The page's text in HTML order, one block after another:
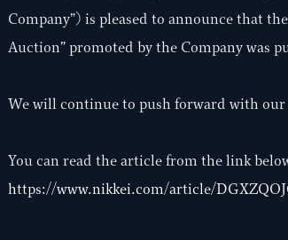
Company”) is pleased to announce that
Auction” promoted by the Company was
We will continue to push forward with our
You can read the article from the link
https://www.nikkei.com/article/